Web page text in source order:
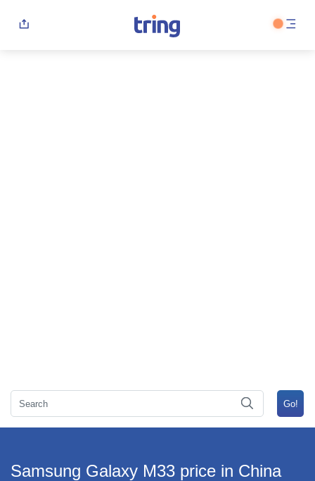
Samsung Galaxy M33 price in China